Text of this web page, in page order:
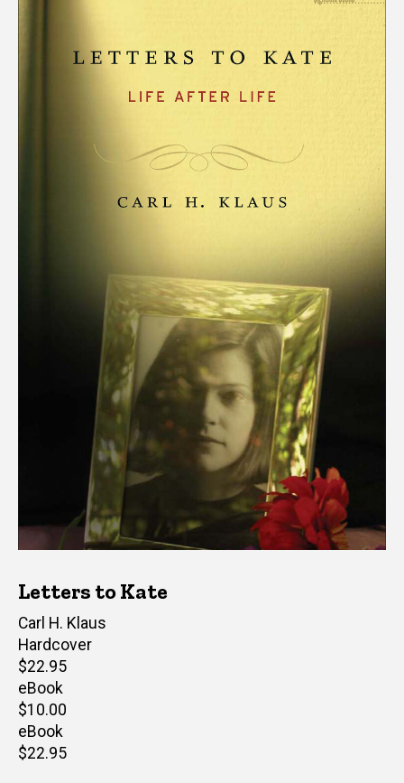
Letters to Kate
Author(s)
Carl H. Klaus
Hardcover
Retail
price
$22.95
eBook
Retail
price
$10.00
eBook
Retail
$22.95